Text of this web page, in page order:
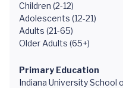
Children (2-12)
Adolescents (12-21)
Adults (21-65)
Older Adults (65+)
Primary Education
Indiana University School